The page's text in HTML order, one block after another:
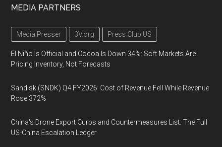
MEDIA PARTNERS
Media Presser 3V.org Press Club US
El Niño Is Official and Cocoa Is Down 34%: Soft Markets Are
Pricing Inventory, Not Forecasts
Sandisk (SNDK) Q4 FY2026: Cost of Revenue Fell While Revenue
Rose 372%
China's Drone Export Curbs and Countermeasures List: The Full
US-China Escalation Ledger